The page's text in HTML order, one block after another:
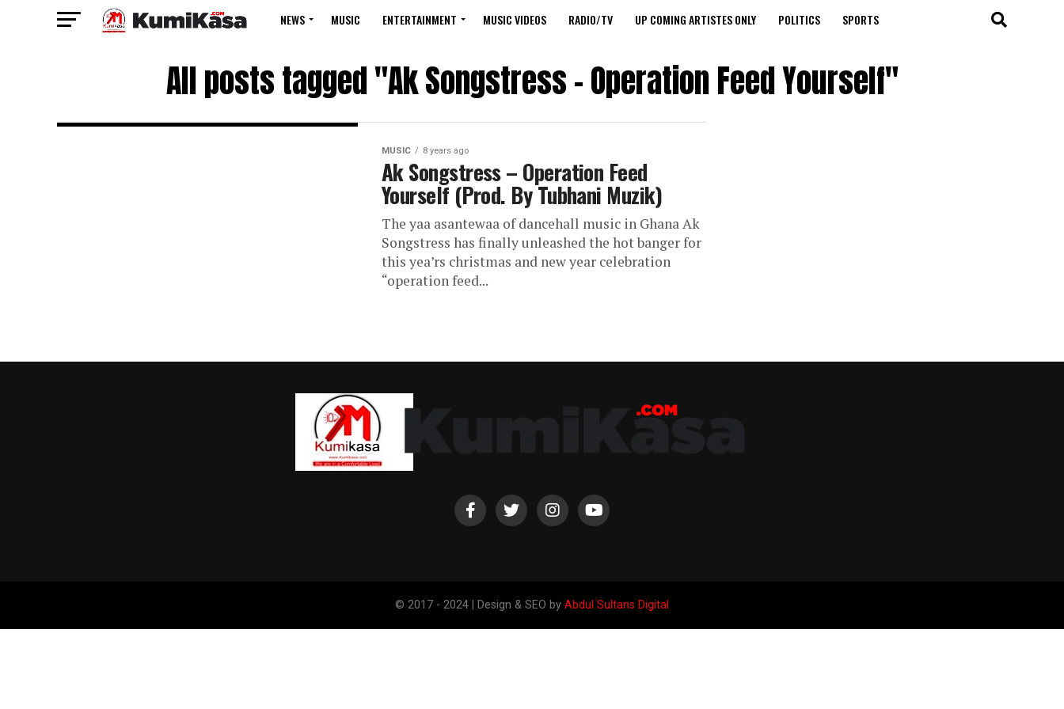
NEWS MUSIC ENTERTAINMENT MUSIC VIDEOS RADIO/TV UP COMING ARTISTES ONLY POLITICS SPORTS
All posts tagged "Ak Songstress – Operation Feed Yourself"
MUSIC 8 years ago
Ak Songstress – Operation Feed
Yourself (Prod. By Tubhani Muzik)
The yaa asantewaa of dancehall music in Ghana Ak
Songstress has finally unleashed the hot banger for
this yea’rs christmas and new year celebration
“operation feed...
© 2017 - 2024 | Design & SEO by Abdul Sultans Digital